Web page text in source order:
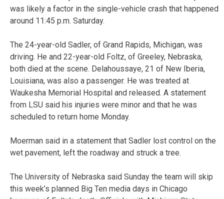
was likely a factor in the single-vehicle crash that happened
around 11:45 p.m. Saturday.
The 24-year-old Sadler, of Grand Rapids, Michigan, was
driving. He and 22-year-old Foltz, of Greeley, Nebraska,
both died at the scene. Delahoussaye, 21 of New Iberia,
Louisiana, was also a passenger. He was treated at
Waukesha Memorial Hospital and released. A statement
from LSU said his injuries were minor and that he was
scheduled to return home Monday.
Moerman said in a statement that Sadler lost control on the
wet pavement, left the roadway and struck a tree.
The University of Nebraska said Sunday the team will skip
this week’s planned Big Ten media days in Chicago